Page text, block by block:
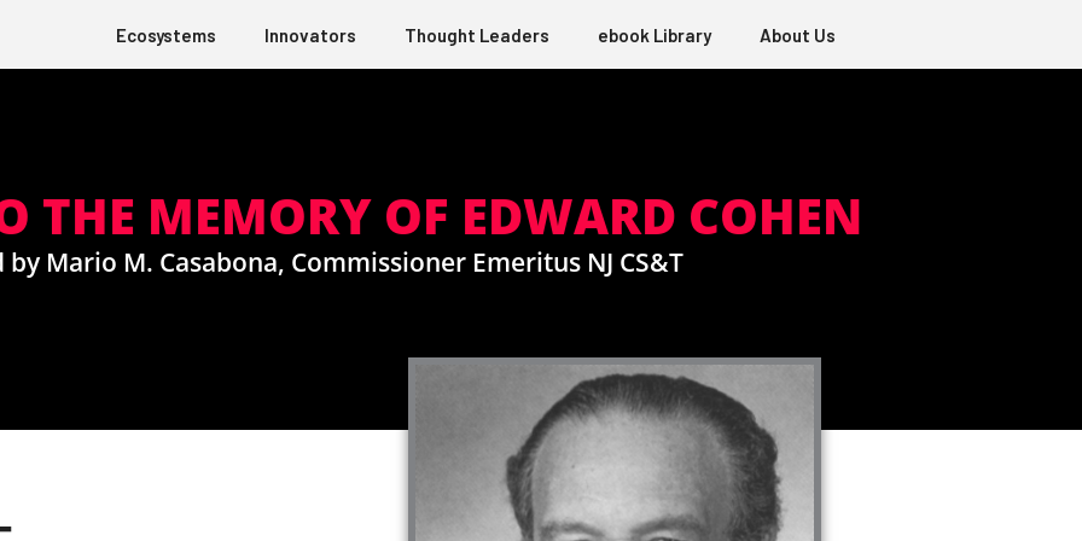
Ecosystems Innovators Thought Leaders ebook Library About Us
THE MEMORY OF EDWARD COHEN
Mario M. Casabona, Commissioner Emeritus NJ CS&T